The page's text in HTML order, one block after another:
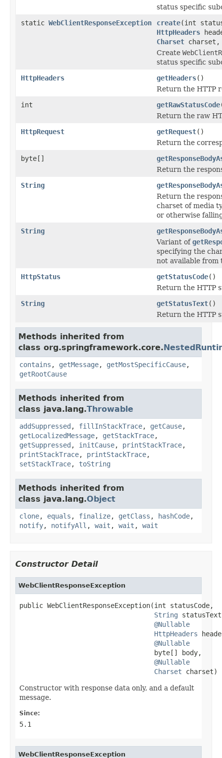
status specific
static WebClientResponseException create(int
HttpHeaders
Charset
Create
status specific
HttpHeaders
getHeaders()
Return the HTTP
int
getRawStatusCode
Return the raw
HttpRequest
getRequest()
Return the
byte[]
Return the
String
Return the
charset of media
or otherwise
String
Variant of
specifying the
not available from
HttpStatus
getStatusCode()
Return the HTTP
String
getStatusText()
Return the HTTP
Methods inherited from
class org.springframework.core.
contains , getMessage, getMostSpecificCause,
getRootCause
Methods inherited from
class java.lang.Throwable
addSuppressed , fillInStackTrace, getCause,
getLocalizedMessage, getStackTrace,
getSuppressed , initCause, printStackTrace,
printStackTrace, printStackTrace,
setStackTrace, toString
Methods inherited from
class java.lang.Object
clone, equals , finalize, getClass , hashCode,
notify, notifyAll , wait , wait , wait
Constructor Detail
WebClientResponseException
public WebClientResponseException(int statusCode,
String
@Nullable
HttpHeaders
@Nullable
                                  byte[] body,
@Nullable
Charset charset)
Constructor with response data only, and a default
message.
Since:
5.1
WebClientResponseException